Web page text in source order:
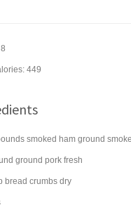
8
449
smoked ham ground
ground pork fresh
bread crumbs dry